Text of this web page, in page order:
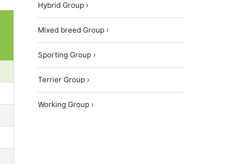
Hybrid Group ›
Mixed breed Group ›
Sporting Group ›
Terrier Group ›
Working Group ›